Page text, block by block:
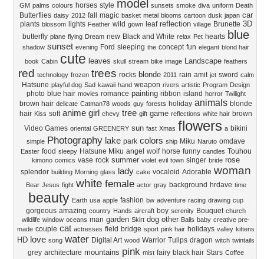
GM palms colours horses style model sunsets smoke diva uniform Death
Butterflies daisy 2012 fall magic basket metal blooms cartoon dusk japan car
plants blossom lights Feather wild gown leaf reflection village Brunette 3D
butterfly plane flying Dream new Black and White relax Pet hearts blue
shadow sunset evening Ford sleeping the concept fun elegant blond hair
book Cabin cute leaves skull stream bike image Landscape feathers
red technology frozen trees rocks blonde 2011 rain amit jet sword calm
Hatsune playful dog Sad kawaii hand weapon rivers artistic Program Design
photo blue hair movies romance painting ribbon island horror Twilight
brown hair delicate Catman78 woods guy forests holiday animals blonde
hair Kiss soft anime girl chevy tree gift game reflections white hair brown
Video Games oriental GREENERY sun fast Xmas flowers a bikini
simple Photography lake park colors ship Miku Naruto omdave
Easter food sleepy Hatsune Miku angel wolf horse funny candles Touhou
kimono comics vase rock summer violet evil town singer bride rose
splendor building Morning glass lady cake vocaloid Adorable woman
Bear Jesus fight white female actor gray background hrdave time
beauty Earth usa apple fashion bw adventure racing drawing cup
gorgeous amazing country Hands aircraft boy serenity Bouquet church
wildlife window oceans man garden Skirt dog other Balls baby creative pre-
made couple cat actresses field bridge sport pink hair holidays valley kittens
HD love song water Digital Art wood Warrior Tulips dragon witch twintails
grey architecture mountains pink mist fairy black hair Stars Coffee